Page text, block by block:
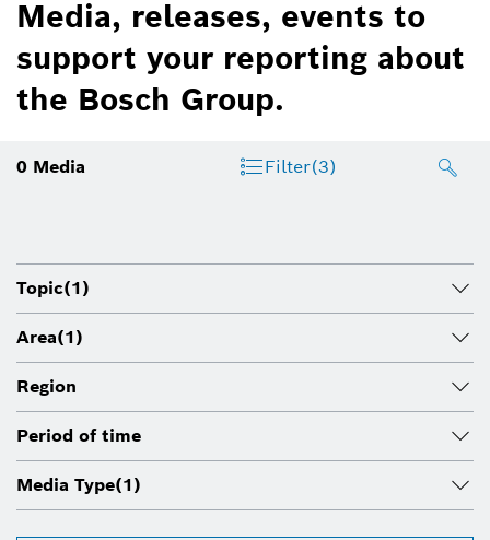
Media, releases, events to
support your reporting about
the Bosch Group.
0 Media Filter(3)
Topic(1)
Area(1)
Region
Period of time
Media Type(1)